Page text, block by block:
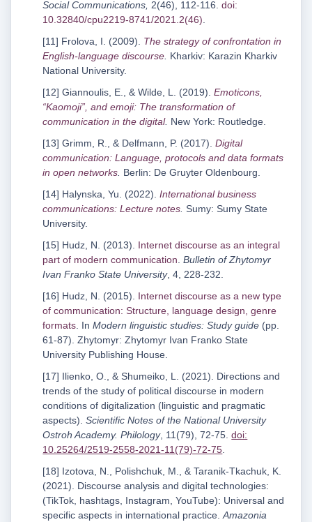
Social Communications,2(46), 112-116.doi:
10.32840/cpu2219-8741/2021.2(46).
[11] Frolova, I. (2009). The strategy of confrontation in
English-language discourse. Kharkiv: Karazin Kharkiv
National University.
[12] Giannoulis, E., & Wilde, L. (2019).Emoticons,
“Kaomoji”, and emoji: The transformation of
communication in the digital. New York: Routledge.
[13] Grimm, R., & Delfmann, P. (2017).Digital
communication: Language, protocols and data formats
in open networks. Berlin: De Gruyter Oldenbourg.
[14] Halynska, Yu. (2022).International business
communications: Lecture notes.Sumy: Sumy State
University.
[15] Hudz, N. (2013). Internet discourse as an integral
part of modern communication.Bulletin of Zhytomyr
Ivan Franko State University, 4, 228-232.
[16] Hudz, N. (2015). Internet discourse as a new type
of communication: Structure, language design, genre
formats. InModern linguistic studies: Study guide (pp.
61-87). Zhytomyr: Zhytomyr Ivan Franko State
University Publishing House.
[17] Ilienko, O., & Shumeiko, L. (2021). Directions and
trends of the study of political discourse in modern
conditions of digitalization (linguistic and pragmatic
aspects).Scientific Notes of the National University
Ostroh Academy. Philology, 11(79), 72-75.doi:
10.25264/2519-2558-2021-11(79)-72-75.
[18] Izotova, N., Polishchuk, M., & Taranik-Tkachuk, K.
(2021). Discourse analysis and digital technologies:
(TikTok, hashtags, Instagram, YouTube): Universal and
specific aspects in international practice.Amazonia